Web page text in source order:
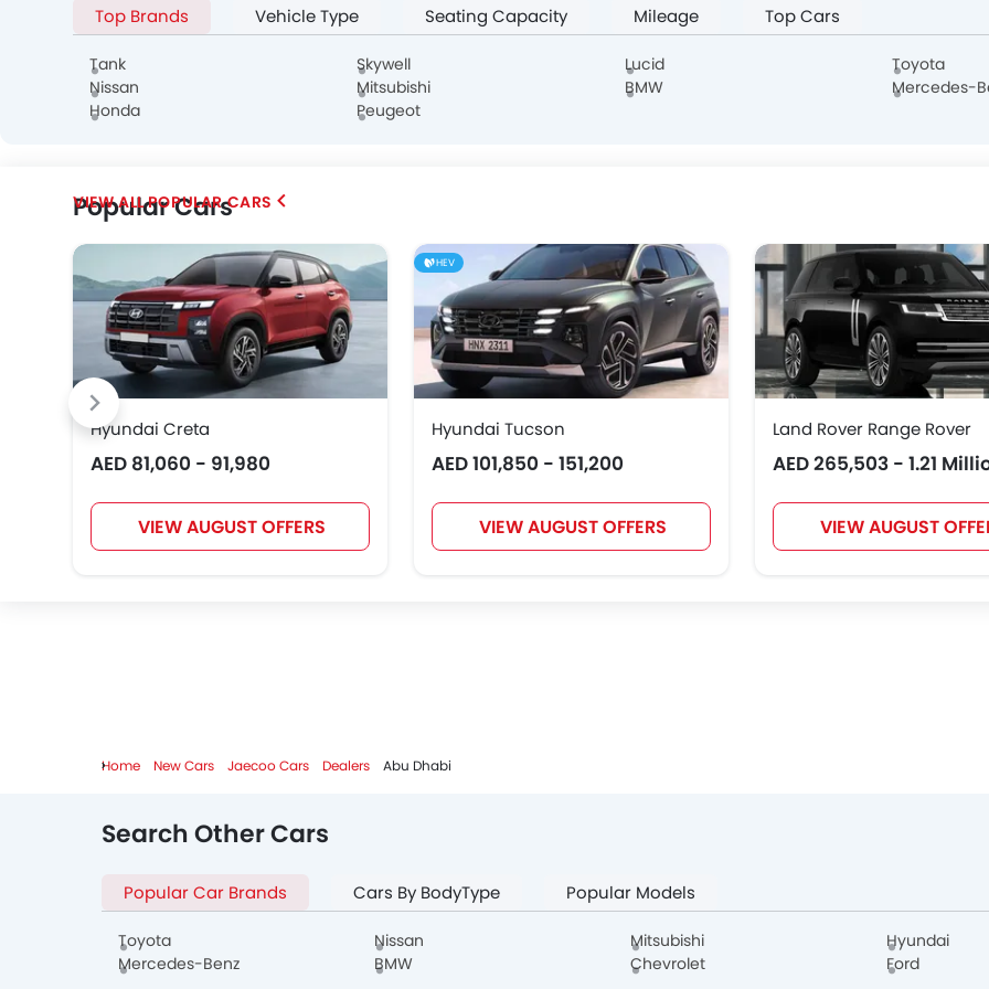
Alfa Romeo Abarth Haval Cadillac
Chery Geely
SOUEAST EXEED DONGFENG NIO OMODA FOTON
Top Brands Vehicle Type Seating Capacity Mileage Top Cars
Tank Skywell Lucid Toyota
Nissan
Mitsubishi BMW Mercedes-
Honda
Peugeot
Popular Cars
Hyundai Creta
AED 81,060 - 91,980
VIEW AUGUST OFFERS
HEV
Hyundai Tucson
AED 101,850 - 151,200
VIEW AUGUST OFFERS
Land Rover Range Rover
AED 265,503 - 1.21
VIEW AUGUST
POPULAR CARS
Home New Cars Jaecoo Cars Dealers Abu Dhabi
Search Other Cars
Popular Car Brands Cars By BodyType Popular Models
Toyota Nissan Mitsubishi Hyundai
Mercedes-Benz
BMW Chevrolet Ford